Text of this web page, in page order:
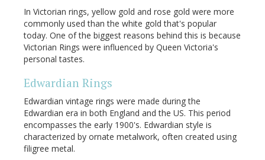
In Victorian rings, yellow gold and rose gold were more
commonly used than the white gold that's popular
today. One of the biggest reasons behind this is because
Victorian Rings were influenced by Queen Victoria's
personal tastes.
Edwardian Rings
Edwardian vintage rings were made during the
Edwardian era in both England and the US. This period
encompasses the early 1900's. Edwardian style is
characterized by ornate metalwork, often created using
filigree metal.